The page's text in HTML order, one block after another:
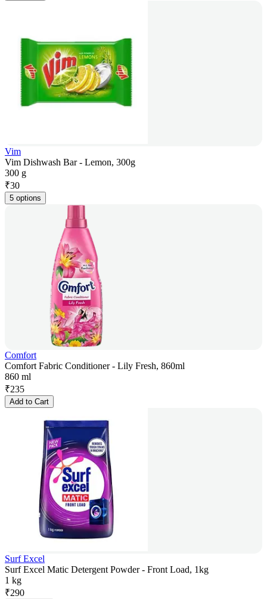
Vim
Vim Dishwash Bar - Lemon, 300g
300 g
₹30
5 options
Comfort
Comfort Fabric Conditioner - Lily Fresh, 860ml
860 ml
₹235
Add to Cart
Surf Excel
Surf Excel Matic Detergent Powder - Front Load, 1kg
1 kg
₹290